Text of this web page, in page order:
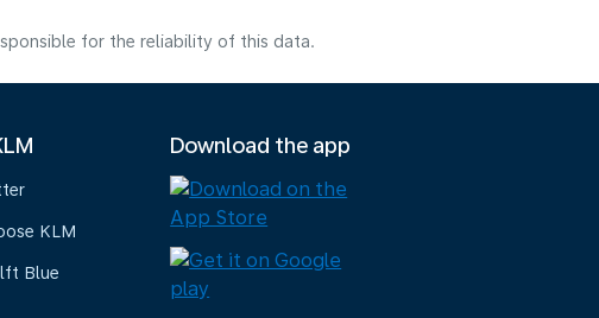
for the reliability of this data.
KLM
Blue
Download the app